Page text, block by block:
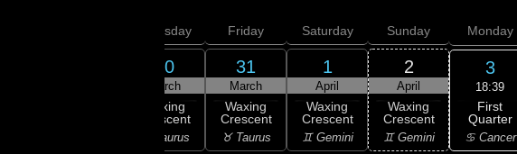
Thursday
30
March
Waxing
Crescent
♉ Taurus
Friday
31
March
Waxing
Crescent
♉ Taurus
Saturday
1
April
Waxing
Crescent
♊ Gemini
Sunday
2
April
Waxing
Crescent
♊ Gemini
Monday
3
18:39
First
Quarter
♋ Cancer